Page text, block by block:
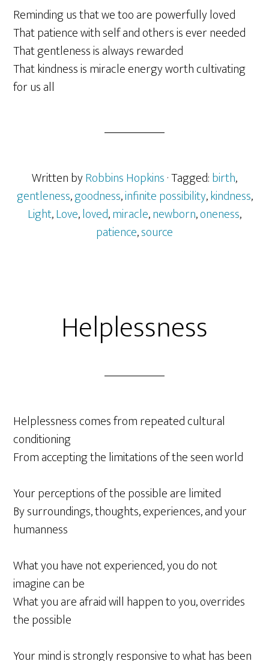
Reminding us that we too are powerfully loved
That patience with self and others is ever needed
That gentleness is always rewarded
That kindness is miracle energy worth cultivating
for us all
Written byRobbins Hopkins· Tagged:birth,
gentleness,goodness,infinite possibility,kindness,
Light,Love,loved,miracle,newborn,oneness,
patience,source
Helplessness
Helplessness comes from repeated cultural
conditioning
From accepting the limitations of the seen world
Your perceptions of the possible are limited
By surroundings, thoughts, experiences, and your
humanness
What you have not experienced, you do not
imagine can be
What you are afraid will happen to you, overrides
the possible
Your mind is strongly responsive to what has been